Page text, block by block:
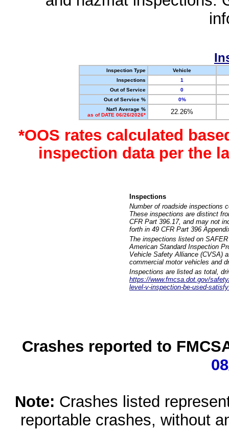
Inspection Type
Vehicle
Inspections
1
Out of Service
0
Out of Service %
0%
Nat'l Average %
as of DATE 06/26/2026*
22.26%
*OOS rates calculated
inspection data per the
Inspections
Number of roadside inspections
These inspections are distinct
CFR Part 396.17, and may not
forth in 49 CFR Part 396
The inspections listed on
American Standard Inspection
Vehicle Safety Alliance (CVSA)
commercial motor vehicles and
Inspections are listed as total,
https://www.fmcsa.dot.gov/
level-v-inspection-be-used-
Crashes reported to
Note: Crashes listed
reportable crashes, without